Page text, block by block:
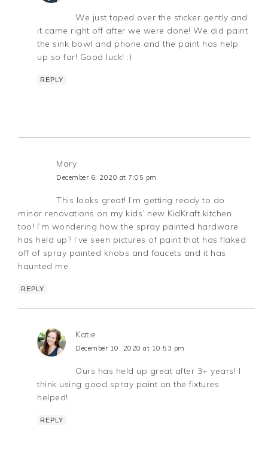
We just taped over the sticker gently and
it came right off after we were done! We did paint
the sink bowl and phone and the paint has help
up so far! Good luck! :)
REPLY
Mary
December 6, 2020 at 7:05 pm
This looks great! I’m getting ready to do
minor renovations on my kids’ new KidKraft kitchen
too! I’m wondering how the spray painted hardware
has held up? I’ve seen pictures of paint that has flaked
off of spray painted knobs and faucets and it has
haunted me.
REPLY
Katie
December 10, 2020 at 10:53 pm
Ours has held up great after 3+ years! I
think using good spray paint on the fixtures
helped!
REPLY